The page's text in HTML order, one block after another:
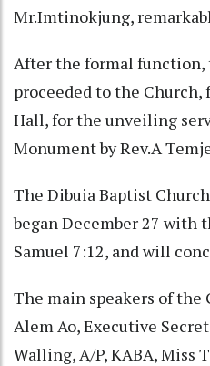
Mr.Imtinokjung,
After the formal function,
proceeded to the
Hall, for the unveiling
Monument by Rev.A
The Dibuia Baptist
began December 27 with
Samuel 7:12, and will
The main speakers of the
Alem Ao, Executive
Walling, A/P, KABA, Miss